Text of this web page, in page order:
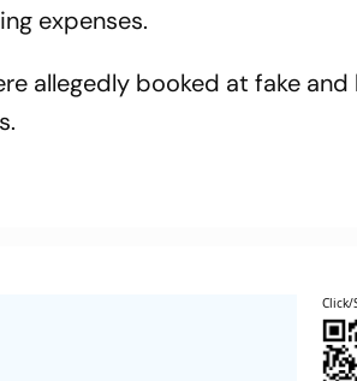
expenses.
allegedly booked at fake and
Click/